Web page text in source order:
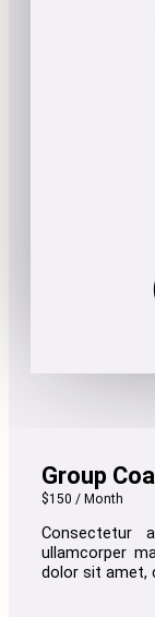
Group
$150 / Month
Consectetur
ullamcorper
dolor sit amet,